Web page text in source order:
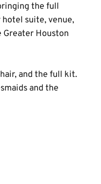
the full
suite, venue,
Greater Houston
and the full kit.
and the